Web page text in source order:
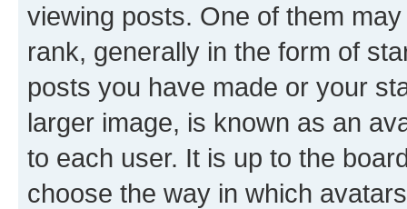
viewing posts. One of them
rank, generally in the form of
posts you have made or your
larger image, is known as an
to each user. It is up to the
choose the way in which